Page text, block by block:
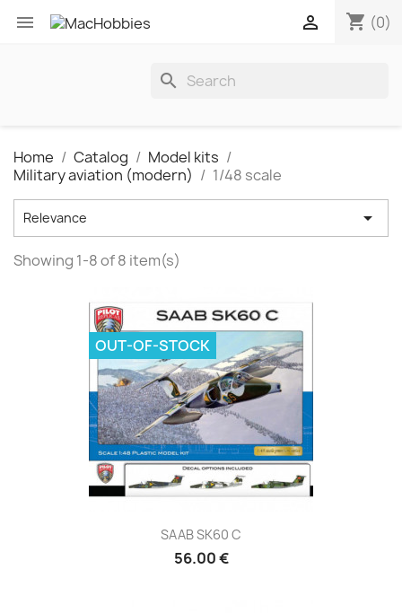
 shopping_cart (0)

search
Home Catalog
Model kits
Military aviation (modern)
1/48 scale
Relevance 
Showing 1-8 of 8 item(s)
SAAB SK60 C
56.00 €
OUT-OF-STOCK